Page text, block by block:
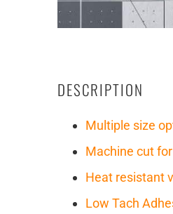
DESCRIPTION
Multiple size
Machine cut
Heat resistant
Low Tach